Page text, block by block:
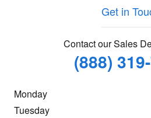
Get in
Contact our Sales
(888)
Monday
Tuesday